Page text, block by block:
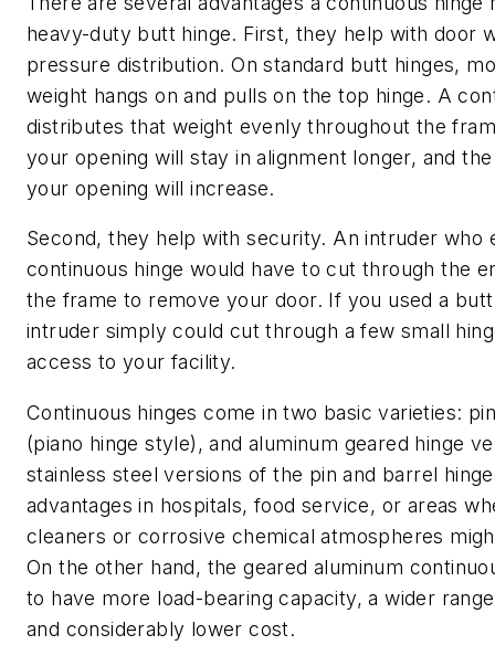
heavy-duty butt hinge. First, they help with door
pressure distribution. On standard butt hinges,
weight hangs on and pulls on the top hinge. A
distributes that weight evenly throughout the
your opening will stay in alignment longer, and
your opening will increase.
Second, they help with security. An intruder who
continuous hinge would have to cut through the
the frame to remove your door. If you used a
intruder simply could cut through a few small
access to your facility.
Continuous hinges come in two basic varieties:
(piano hinge style), and aluminum geared hinge
stainless steel versions of the pin and barrel
advantages in hospitals, food service, or areas
cleaners or corrosive chemical atmospheres
On the other hand, the geared aluminum
to have more load-bearing capacity, a wider
and considerably lower cost.